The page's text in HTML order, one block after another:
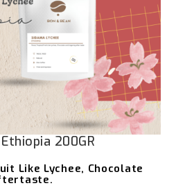
200GR
Like Lychee, Chocolate